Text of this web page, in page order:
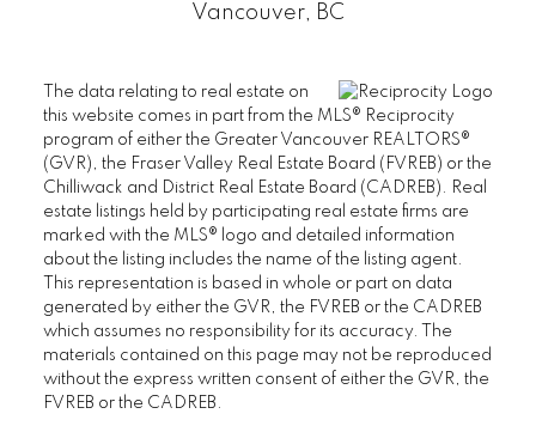
THE BRISTOL
THE STRATFORD
WEST HAMPSTEAD
WYNDHAM HALL
UBC Wesbrook Place
ACADEMY
CRESCENT WEST
KEENLEYSIDE
PATHWAYS
Vancouver, BC
The data relating to real estate on
this website comes in part from the MLS® Reciprocity
program of either the Greater Vancouver REALTORS®
(GVR), the Fraser Valley Real Estate Board (FVREB) or the
Chilliwack and District Real Estate Board (CADREB). Real
estate listings held by participating real estate firms are
marked with the MLS® logo and detailed information
about the listing includes the name of the listing agent.
This representation is based in whole or part on data
generated by either the GVR, the FVREB or the CADREB
which assumes no responsibility for its accuracy. The
materials contained on this page may not be reproduced
without the express written consent of either the GVR, the
FVREB or the CADREB.